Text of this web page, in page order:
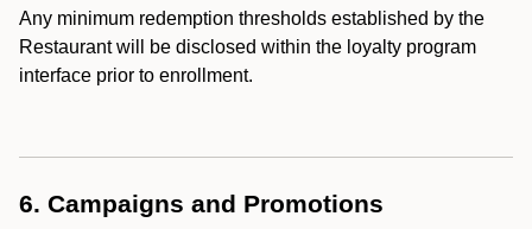
Any minimum redemption thresholds established by the
Restaurant will be disclosed within the loyalty program
interface prior to enrollment.
6. Campaigns and Promotions